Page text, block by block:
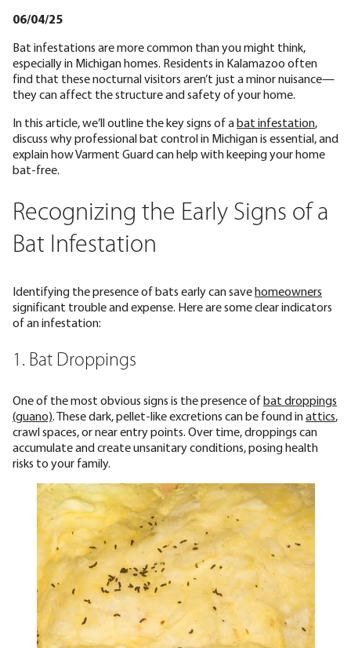
06/04/25
Bat infestations are more common than you might think,
especially in Michigan homes. Residents in Kalamazoo often
find that these nocturnal visitors aren’t just a minor nuisance—
they can affect the structure and safety of your home.
In this article, we’ll outline the key signs of abat infestation,
discuss why professional bat control in Michigan is essential, and
explain how Varment Guard can help with keeping your home
bat-free.
Recognizing the Early Signs of a
Bat Infestation
Identifying the presence of bats early can savehomeowners
significant trouble and expense. Here are some clear indicators
of an infestation:
1. Bat Droppings
One of the most obvious signs is the presence ofbat droppings
(guano). These dark, pellet-like excretions can be found inattics,
crawl spaces, or near entry points. Over time, droppings can
accumulate and create unsanitary conditions, posing health
risks to your family.